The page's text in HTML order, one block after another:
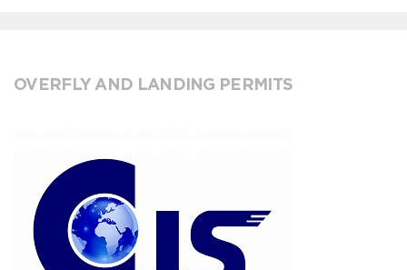
OVERFLY AND LANDING PERMITS